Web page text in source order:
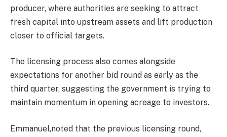
producer, where authorities are seeking to attract
fresh capital into upstream assets and lift production
closer to official targets.
The licensing process also comes alongside
expectations for another bid round as early as the
third quarter, suggesting the government is trying to
maintain momentum in opening acreage to investors.
Emmanuel,noted that the previous licensing round,